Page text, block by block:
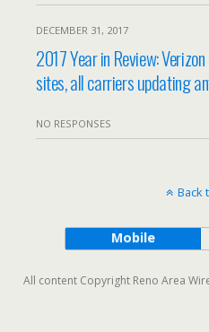
DECEMBER 31, 2017
2017 Year in Review:
sites, all carriers updating
NO RESPONSES
Back
Mobile
All content Copyright Reno Area